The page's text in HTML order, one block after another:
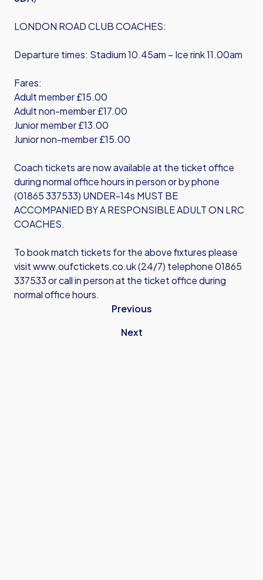
LONDON ROAD CLUB COACHES:
Departure times: Stadium 10.45am – Ice rink 11.00am
Fares:
Adult member £15.00
Adult non-member £17.00
Junior member £13.00
Junior non-member £15.00
Coach tickets are now available at the ticket office
during normal office hours in person or by phone
(01865 337533) UNDER-14s MUST BE
ACCOMPANIED BY A RESPONSIBLE ADULT ON LRC
COACHES.
To book match tickets for the above fixtures please
visitwww.oufctickets.co.uk(24/7) telephone 01865
337533 or call in person at the ticket office during
normal office hours.
Previous
Next